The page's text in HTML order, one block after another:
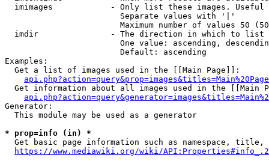
imimages            - Only list these images.
                        Separate values with '|'
Maximum number of values 50
  imdir               - The direction in which to list
One value: ascending,
                        Default: ascending
Examples:
  Get a list of images used in the [[Main Page]]:
api.php?action=query&prop=images&titles=Main%20Page
Get information about all images used in the [[Main
Generator:
  This module may be used as a generator
* prop=info (in) *
Get basic page information such as namespace, title,
https://www.mediawiki.org/wiki/